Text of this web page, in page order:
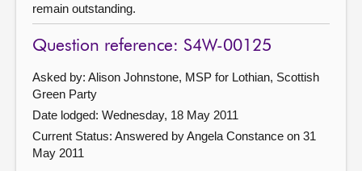
remain outstanding.
Question reference: S4W-00125
Asked by: Alison Johnstone, MSP for Lothian, Scottish
Green Party
Date lodged: Wednesday, 18 May 2011
Current Status: Answered by Angela Constance on 31
May 2011